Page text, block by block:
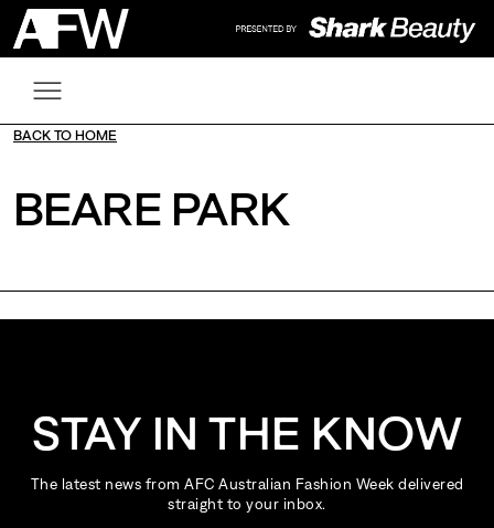
BACK TO HOME
BEARE PARK
STAY IN THE KNOW
The latest news from AFC Australian Fashion Week delivered
straight to your inbox.